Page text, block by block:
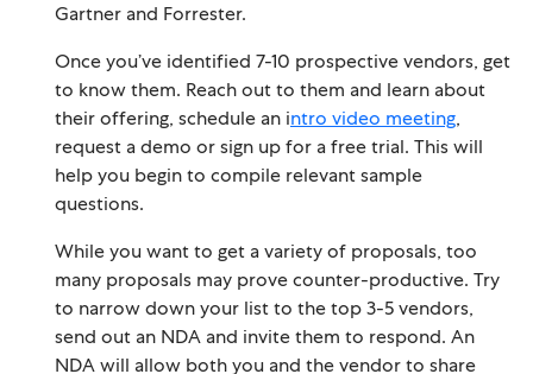
Gartner and Forrester.
Once you’ve identified 7-10 prospective vendors, get
to know them. Reach out to them and learn about
their offering, schedule an intro video meeting,
request a demo or sign up for a free trial. This will
help you begin to compile relevant sample
questions.
While you want to get a variety of proposals, too
many proposals may prove counter-productive. Try
to narrow down your list to the top 3-5 vendors,
send out an NDA and invite them to respond. An
NDA will allow both you and the vendor to share